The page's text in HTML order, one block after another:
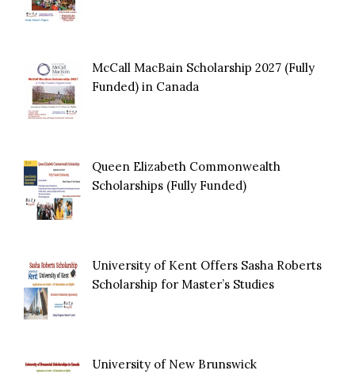
McCall MacBain Scholarship 2027 (Fully
Funded) in Canada
Queen Elizabeth Commonwealth
Scholarships (Fully Funded)
University of Kent Offers Sasha Roberts
Scholarship for Master’s Studies
University of New Brunswick